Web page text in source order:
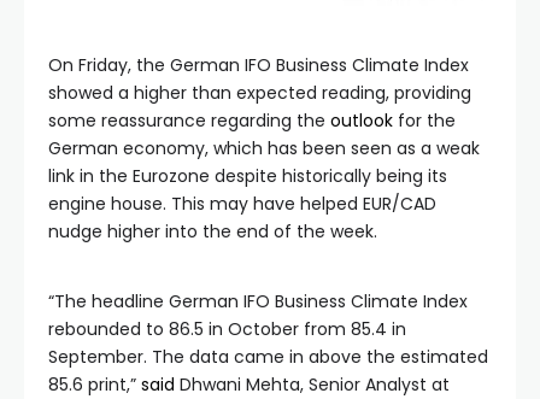
On Friday, the German IFO Business Climate Index
showed a higher than expected reading, providing
some reassurance regarding the outlook for the
German economy, which has been seen as a weak
link in the Eurozone despite historically being its
engine house. This may have helped EUR/CAD
nudge higher into the end of the week.
“The headline German IFO Business Climate Index
rebounded to 86.5 in October from 85.4 in
September. The data came in above the estimated
85.6 print,” said Dhwani Mehta, Senior Analyst at